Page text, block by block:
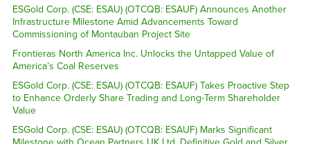
ESGold Corp. (CSE: ESAU) (OTCQB: ESAUF) Announces Another
Infrastructure Milestone Amid Advancements Toward
Commissioning of Montauban Project Site
Frontieras North America Inc. Unlocks the Untapped Value of
America’s Coal Reserves
ESGold Corp. (CSE: ESAU) (OTCQB: ESAUF) Takes Proactive Step
to Enhance Orderly Share Trading and Long-Term Shareholder
Value
ESGold Corp. (CSE: ESAU) (OTCQB: ESAUF) Marks Significant